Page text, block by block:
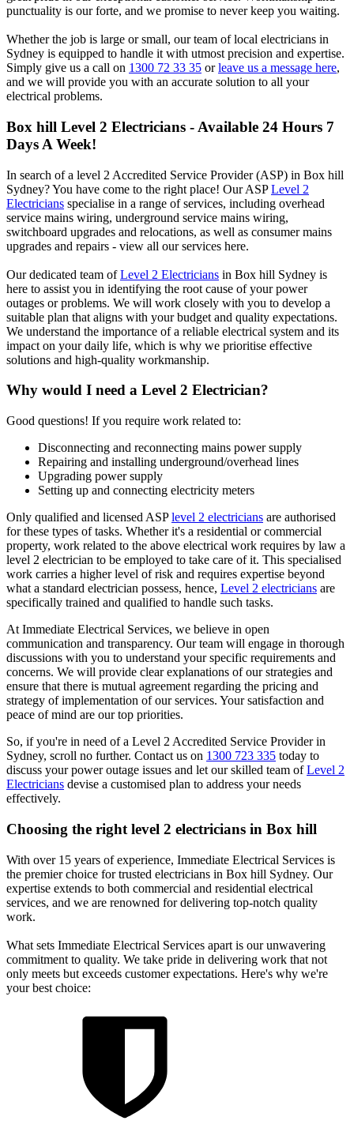
punctuality is our forte, and we promise to never keep you waiting.
Whether the job is large or small, our team of local electricians in
Sydney is equipped to handle it with utmost precision and expertise.
Simply give us a call on 1300 72 33 35 orleave us a message here,
and we will provide you with an accurate solution to all your
electrical problems.
Box hill Level 2 Electricians - Available 24 Hours 7
Days A Week!
In search of a level 2 Accredited Service Provider (ASP) in Box hill
Sydney? You have come to the right place! Our ASPLevel 2
Electricians specialise in a range of services, including overhead
service mains wiring, underground service mains wiring,
switchboard upgrades and relocations, as well as consumer mains
upgrades and repairs - view all our services here.
Our dedicated team ofLevel 2 Electricians in Box hill Sydney is
here to assist you in identifying the root cause of your power
outages or problems. We will work closely with you to develop a
suitable plan that aligns with your budget and quality expectations.
We understand the importance of a reliable electrical system and its
impact on your daily life, which is why we prioritise effective
solutions and high-quality workmanship.
Why would I need a Level 2 Electrician?
Good questions! If you require work related to:
Disconnecting and reconnecting mains power supply
Repairing and installing underground/overhead lines
Upgrading power supply
Setting up and connecting electricity meters
Only qualified and licensed ASPlevel 2 electricians are authorised
for these types of tasks. Whether it's a residential or commercial
property, work related to the above electrical work requires by law a
level 2 electrician to be employed to take care of it. This specialised
work carries a higher level of risk and requires expertise beyond
what a standard electrician possess, hence, Level 2 electricians are
specifically trained and qualified to handle such tasks.
At Immediate Electrical Services, we believe in open
communication and transparency. Our team will engage in thorough
discussions with you to understand your specific requirements and
concerns. We will provide clear explanations of our strategies and
ensure that there is mutual agreement regarding the pricing and
strategy of implementation of our services. Your satisfaction and
peace of mind are our top priorities.
So, if you're in need of a Level 2 Accredited Service Provider in
Sydney, scroll no further. Contact us on 1300 723 335 today to
discuss your power outage issues and let our skilled team ofLevel 2
Electricians devise a customised plan to address your needs
effectively.
Choosing the right level 2 electricians in Box hill
With over 15 years of experience, Immediate Electrical Services is
the premier choice for trusted electricians in Box hill Sydney. Our
expertise extends to both commercial and residential electrical
services, and we are renowned for delivering top-notch quality
work.
What sets Immediate Electrical Services apart is our unwavering
commitment to quality. We take pride in delivering work that not
only meets but exceeds customer expectations. Here's why we're
your best choice: